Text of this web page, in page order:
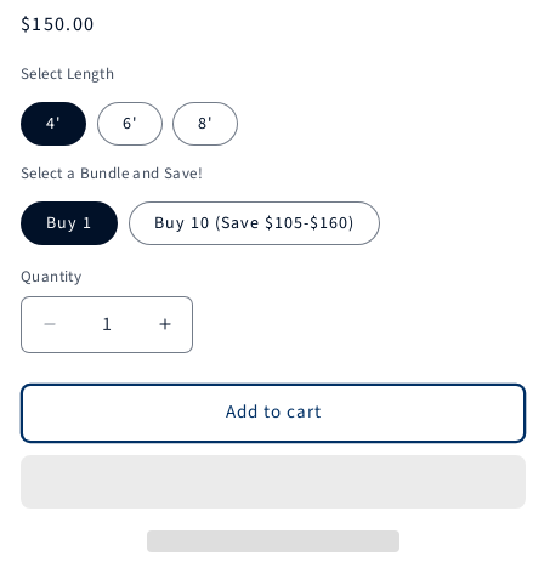
Regular
$150.00
Select Length
4' 6' 8'
Select a Bundle and Save!
Buy 1 Buy 10 (Save $105-$160)
Quantity
Quantity
Decrease
quantity
for
Panels
Increase
quantity
for
Panels
Goats
Add to cart